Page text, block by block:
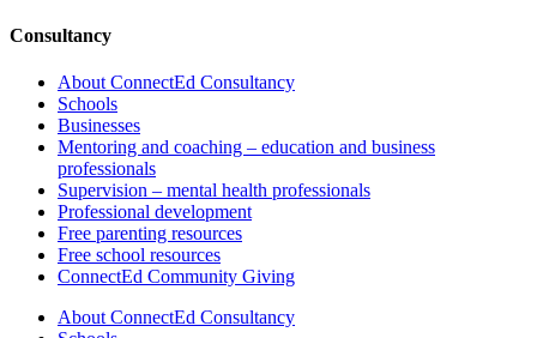
Consultancy
About ConnectEd Consultancy
Schools
Businesses
Mentoring and coaching – education and business
professionals
Supervision – mental health professionals
Professional development
Free parenting resources
Free school resources
ConnectEd Community Giving
About ConnectEd Consultancy